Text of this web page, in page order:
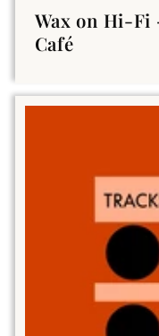
Wax on Hi-Fi
Café